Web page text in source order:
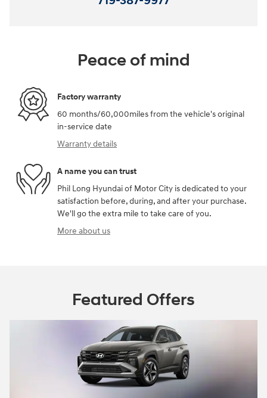
Peace of mind
Factory warranty
60 months/60,000miles from the vehicle's original
in-service date
Warranty details
A name you can trust
Phil Long Hyundai of Motor City is dedicated to your
satisfaction before, during, and after your purchase.
We'll go the extra mile to take care of you.
More about us
Featured Offers